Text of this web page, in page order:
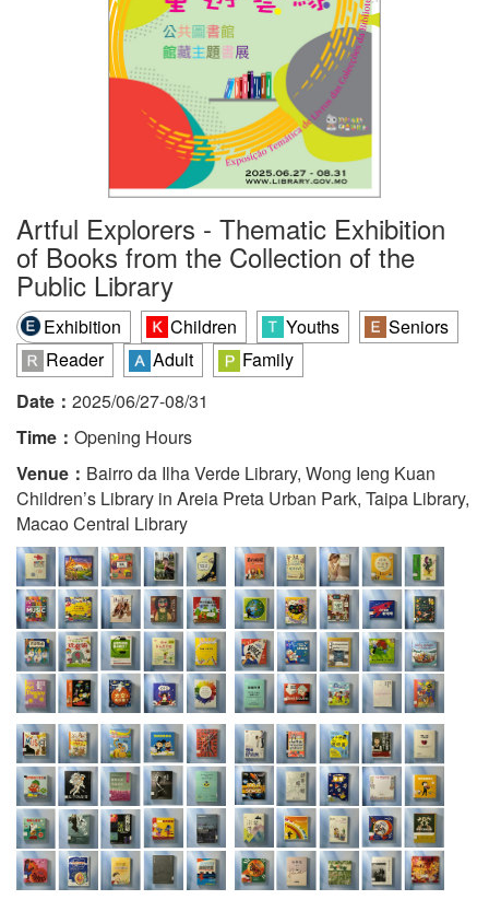
Artful Explorers - Thematic Exhibition
of Books from the Collection of the
Public Library
Exhibition Children Youths
Seniors
Reader
Adult
Family
Date： 2025/06/27-08/31
Time： Opening Hours
Venue： Bairro da Ilha Verde Library, Wong Ieng Kuan
Children’s Library in Areia Preta Urban Park, Taipa Library,
Macao Central Library